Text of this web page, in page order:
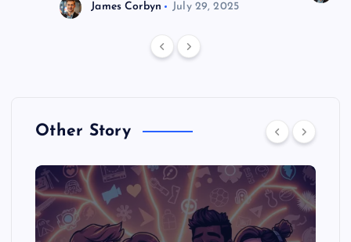
James Corbyn July 29, 2025
Other Story